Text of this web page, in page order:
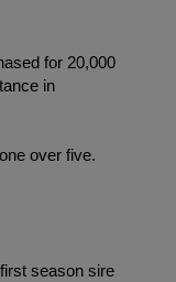
for 20,000
in
over five.
season sire